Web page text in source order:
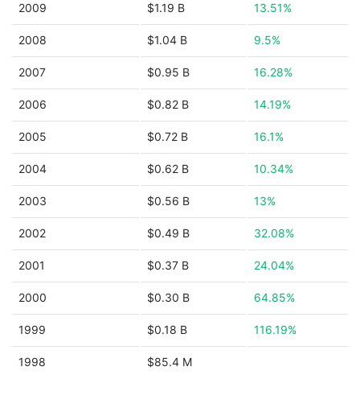
2009 $1.19 B 13.51%
2008 $1.04 B 9.5%
2007 $0.95 B 16.28%
2006 $0.82 B 14.19%
2005 $0.72 B 16.1%
2004 $0.62 B 10.34%
2003 $0.56 B 13%
2002 $0.49 B 32.08%
2001 $0.37 B 24.04%
2000 $0.30 B 64.85%
1999 $0.18 B 116.19%
1998 $85.4 M